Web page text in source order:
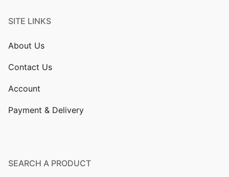
SITE LINKS
About Us
Contact Us
Account
Payment & Delivery
SEARCH A PRODUCT